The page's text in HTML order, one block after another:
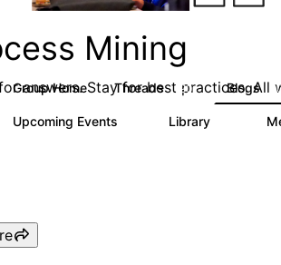
Mining
answers. Stay for best practices. All
Group Home Threads 190 Blogs
Upcoming Events Library